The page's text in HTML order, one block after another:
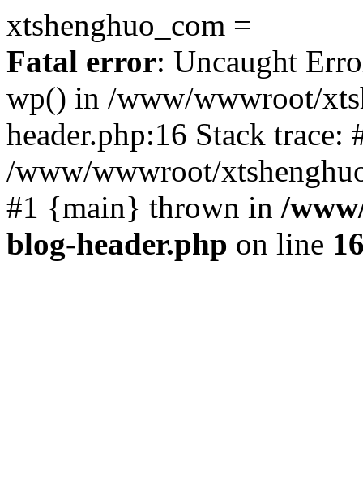
xtshenghuo_com =
Fatal error: Uncaught
wp() in /www/wwwroot/
header.php:16 Stack trace:
/www/wwwroot/
#1 {main} thrown in /
blog-header.php on line